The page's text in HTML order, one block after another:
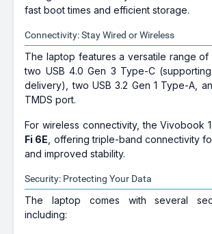
fast boot times and efficient storage.
Connectivity: Stay Wired or Wireless
The laptop features a versatile range of
two USB 4.0 Gen 3 Type-C
delivery), two USB 3.2 Gen 1 Type-A,
TMDS port.
For wireless connectivity, the Vivobook
Fi 6E , offering triple-band connectivity
and improved stability.
Security: Protecting Your Data
The laptop comes with several
including: